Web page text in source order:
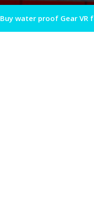
Buy water proof Gear VR